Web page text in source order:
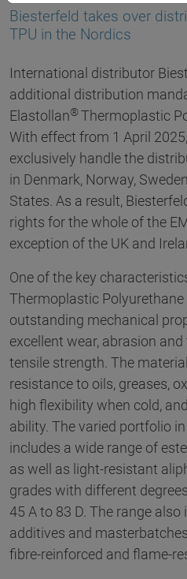
Biesterfeld takes over
TPU in the Nordics
International distributor
additional distribution
Elastollan®Thermoplastic
With effect from 1 April
exclusively handle the
in Denmark, Norway,
States. As a result,
rights for the whole of the
exception of the UK and
One of the key
Thermoplastic
outstanding mechanical
excellent wear, abrasion
tensile strength. The
resistance to oils, greases,
high flexibility when cold,
ability. The varied portfolio
includes a wide range of
as well as light-resistant
grades with different
45 A to 83 D. The range also
additives and
fibre-reinforced and flame-